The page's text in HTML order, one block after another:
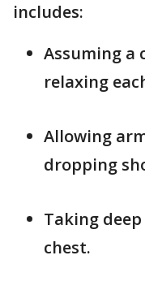
includes:
Assuming a
relaxing
Allowing
dropping
Taking
chest.